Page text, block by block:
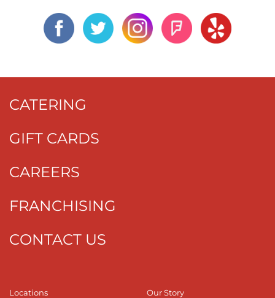
CATERING
GIFT CARDS
CAREERS
FRANCHISING
CONTACT US
Locations
Our Story